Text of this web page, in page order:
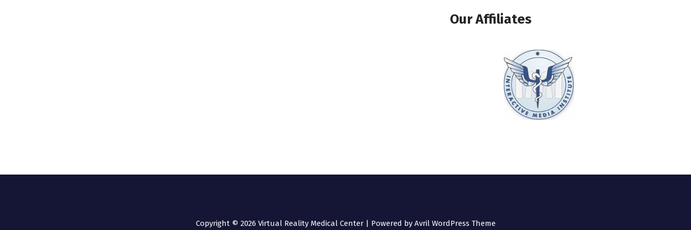
Our Affiliates
Copyright © 2026 Virtual Reality Medical Center | Powered by Avril WordPress Theme